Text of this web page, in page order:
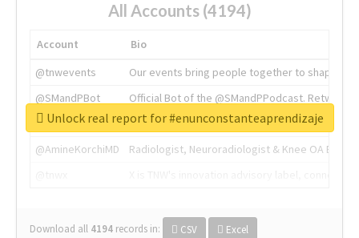
All Accounts (4194)
Account
Bio
@tnwevents
Our events bring people together to shape the
@SMandPBot
Official Bot of the @SMandPPodcast.
@thenextweb
The heart of tech.
@AmineKorchiMD
Radiologist, Neuroradiologist & Knee OA
Download all 4194 records in: CSV Excel
Unlock real report for #enunconstanteaprendizaje